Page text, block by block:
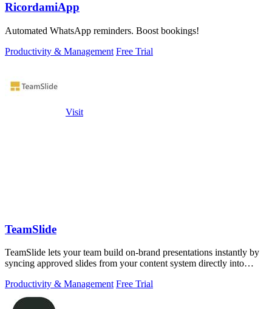
RicordamiApp
Automated WhatsApp reminders. Boost bookings!
Productivity & Management Free Trial
Visit
TeamSlide
TeamSlide lets your team build on-brand presentations instantly by
syncing approved slides from your content system directly into
Productivity & Management Free Trial